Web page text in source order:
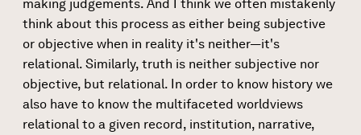
making judgements. And I think we often mistakenly
think about this process as either being subjective
or objective when in reality it's neither—it's
relational. Similarly, truth is neither subjective nor
objective, but relational. In order to know history we
also have to know the multifaceted worldviews
relational to a given record, institution, narrative,